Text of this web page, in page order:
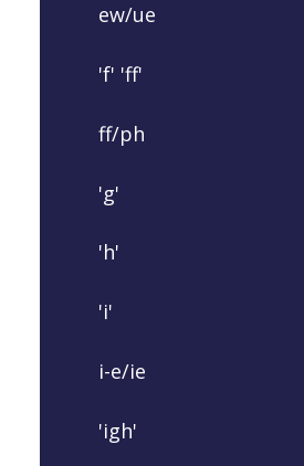
ew/ue
'f' 'ff'
ff/ph
'g'
'h'
'i'
i-e/ie
'igh'